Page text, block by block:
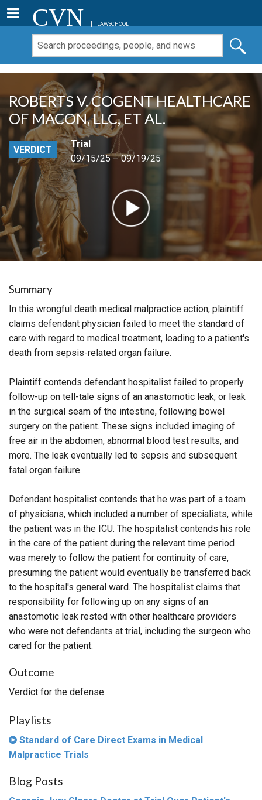
CVN LAWSCHOOL
ROBERTS V. COGENT HEALTHCARE
OF MACON, LLC, ET AL.
VERDICT
Trial
09/15/25 – 09/19/25
Summary
In this wrongful death medical malpractice action, plaintiff
claims defendant physician failed to meet the standard of
care with regard to medical treatment, leading to a patient's
death from sepsis-related organ failure.
Plaintiff contends defendant hospitalist failed to properly
follow-up on tell-tale signs of an anastomotic leak, or leak
in the surgical seam of the intestine, following bowel
surgery on the patient. These signs included imaging of
free air in the abdomen, abnormal blood test results, and
more. The leak eventually led to sepsis and subsequent
fatal organ failure.
Defendant hospitalist contends that he was part of a team
of physicians, which included a number of specialists, while
the patient was in the ICU. The hospitalist contends his role
in the care of the patient during the relevant time period
was merely to follow the patient for continuity of care,
presuming the patient would eventually be transferred back
to the hospital's general ward. The hospitalist claims that
responsibility for following up on any signs of an
anastomotic leak rested with other healthcare providers
who were not defendants at trial, including the surgeon who
cared for the patient.
Outcome
Verdict for the defense.
Playlists
Standard of Care Direct Exams in Medical
Malpractice Trials
Blog Posts